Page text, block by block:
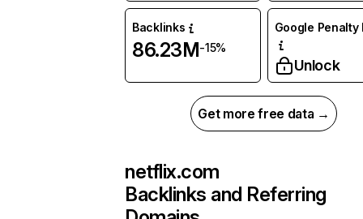
Backlinks
86.23M-15%
Google Penalty
Unlock
Get more free data →
netflix.com
Backlinks and Referring